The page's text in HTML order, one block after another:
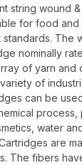
string wound
for food
The
nominally
of yarn and
of
can be
process,
water
are
The fibers